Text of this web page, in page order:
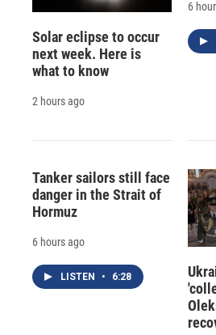
Solar eclipse to occur
next week. Here is
what to know
2 hours ago
6
Tanker sailors still face
danger in the Strait of
Hormuz
6 hours ago
LISTEN • 6:28